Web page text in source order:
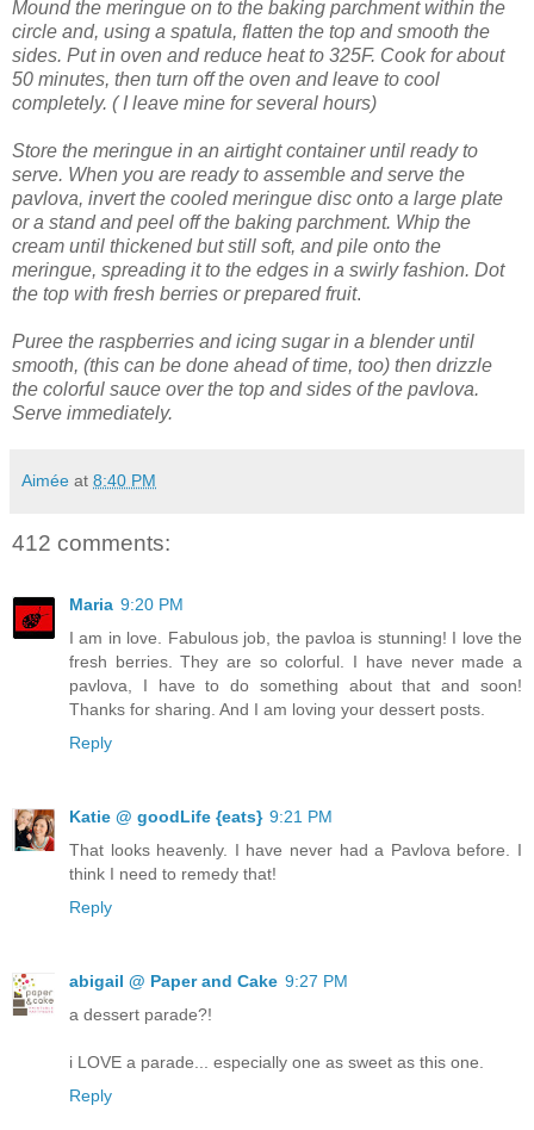
Mound the meringue on to the baking parchment within the
circle and, using a spatula, flatten the top and smooth the
sides. Put in oven and reduce heat to 325F. Cook for about
50 minutes, then turn off the oven and leave to cool
completely. ( I leave mine for several hours)
Store the meringue in an airtight container until ready to
serve. When you are ready to assemble and serve the
pavlova, invert the cooled meringue disc onto a large plate
or a stand and peel off the baking parchment. Whip the
cream until thickened but still soft, and pile onto the
meringue, spreading it to the edges in a swirly fashion. Dot
the top with fresh berries or prepared fruit.
Puree the raspberries and icing sugar in a blender until
smooth, (this can be done ahead of time, too) then drizzle
the colorful sauce over the top and sides of the pavlova.
Serve immediately.
Aimée at 8:40 PM
412 comments:
Maria 9:20 PM
I am in love. Fabulous job, the pavloa is stunning! I love the
fresh berries. They are so colorful. I have never made a
pavlova, I have to do something about that and soon!
Thanks for sharing. And I am loving your dessert posts.
Reply
Katie @ goodLife {eats} 9:21 PM
That looks heavenly. I have never had a Pavlova before. I
think I need to remedy that!
Reply
abigail @ Paper and Cake 9:27 PM
a dessert parade?!
i LOVE a parade... especially one as sweet as this one.
Reply